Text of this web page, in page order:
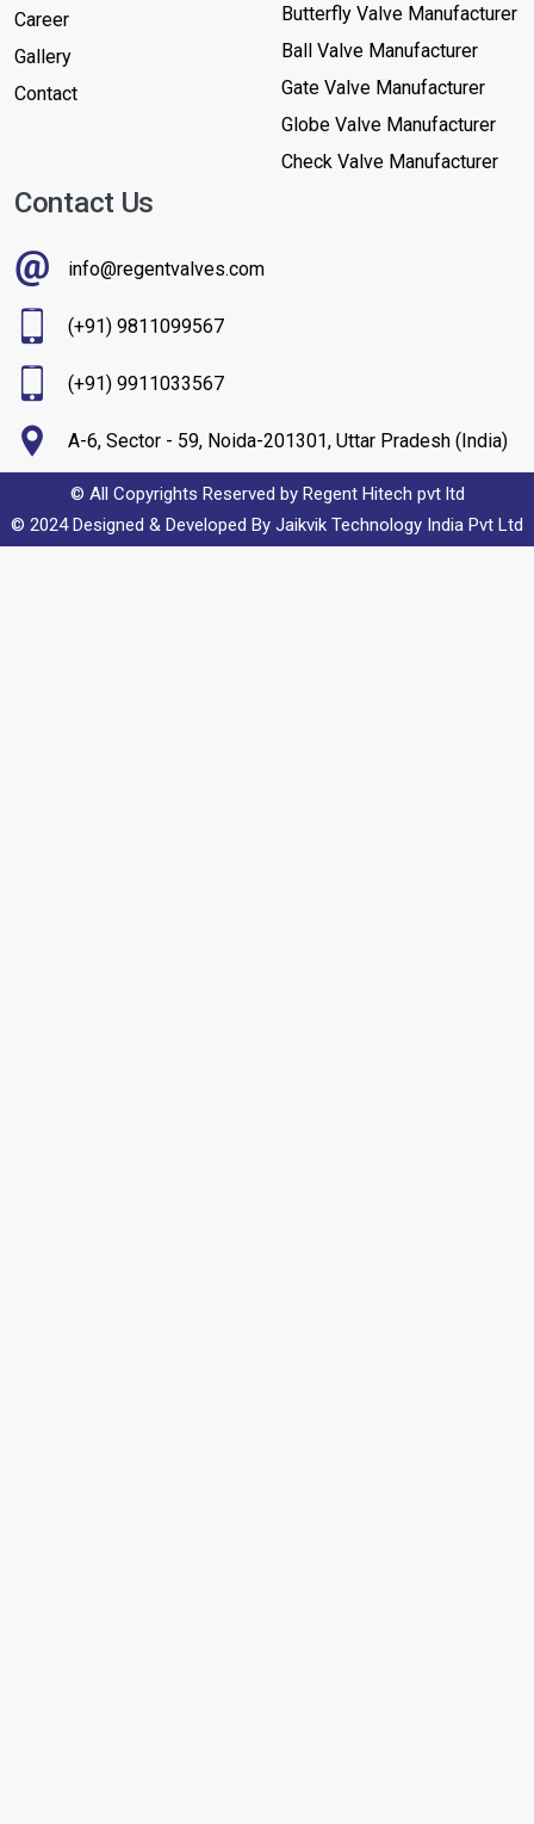
Career
Gallery
Contact
Butterfly Valve Manufacturer
Ball Valve Manufacturer
Gate Valve Manufacturer
Globe Valve Manufacturer
Check Valve Manufacturer
Contact Us
info@regentvalves.com
(+91) 9811099567
(+91) 9911033567
A-6, Sector - 59, Noida-201301, Uttar Pradesh (India)
© All Copyrights Reserved by Regent Hitech pvt ltd
© 2024 Designed & Developed By Jaikvik Technology India Pvt Ltd